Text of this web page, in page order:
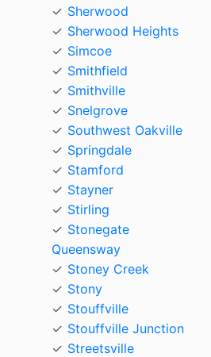
Sherwood
Sherwood Heights
Simcoe
Smithfield
Smithville
Snelgrove
Southwest Oakville
Springdale
Stamford
Stayner
Stirling
Stonegate
Queensway
Stoney Creek
Stony
Stouffville
Stouffville Junction
Streetsville